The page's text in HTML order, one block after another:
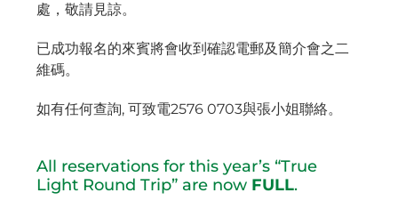
處，敬請見諒。
已成功報名的來賓將會收到確認電郵及簡介會之二
維碼。
如有任何查詢, 可致電2576 0703與張小姐聯絡。
All reservations for this year’s “True
Light Round Trip” are now FULL.